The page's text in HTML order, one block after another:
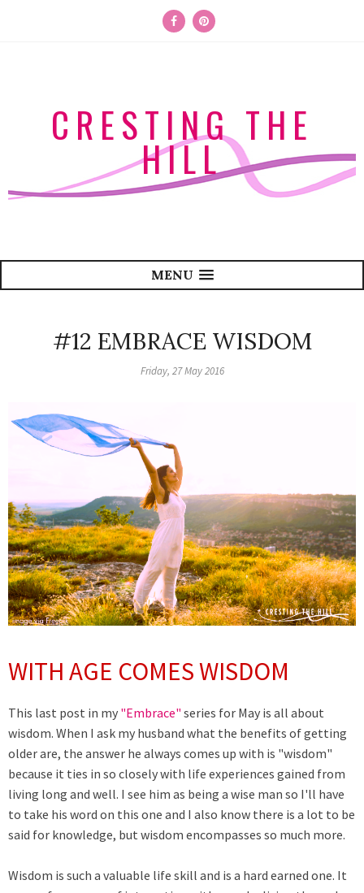
CRESTING THE
HILL
MENU
#12 EMBRACE WISDOM
Friday, 27 May 2016
WITH AGE COMES WISDOM
This last post in my "Embrace" series for May is all about
wisdom. When I ask my husband what the benefits of getting
older are, the answer he always comes up with is "wisdom"
because it ties in so closely with life experiences gained from
living long and well. I see him as being a wise man so I'll have
to take his word on this one and I also know there is a lot to be
said for knowledge, but wisdom encompasses so much more.
Wisdom is such a valuable life skill and is a hard earned one. It